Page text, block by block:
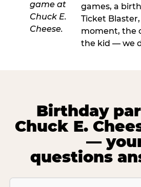
games, a
Ticket
moment, the
the kid — we
Birthday
Chuck E.
—
questions